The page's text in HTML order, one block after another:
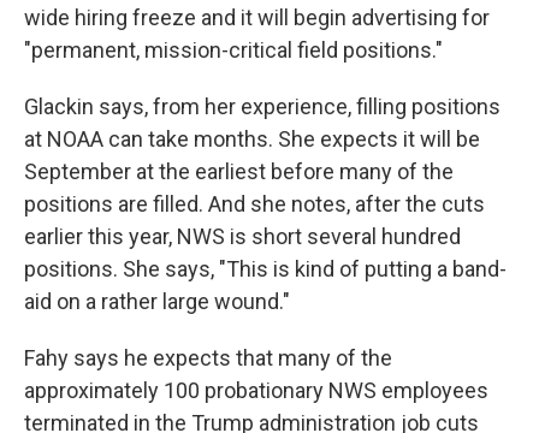
wide hiring freeze and it will begin advertising for
"permanent, mission-critical field positions."
Glackin says, from her experience, filling positions
at NOAA can take months. She expects it will be
September at the earliest before many of the
positions are filled. And she notes, after the cuts
earlier this year, NWS is short several hundred
positions. She says, "This is kind of putting a band-
aid on a rather large wound."
Fahy says he expects that many of the
approximately 100 probationary NWS employees
terminated in the Trump administration job cuts